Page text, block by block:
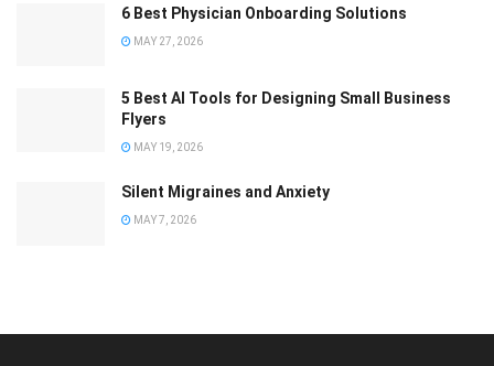
6 Best Physician Onboarding Solutions
MAY 27, 2026
5 Best AI Tools for Designing Small Business
Flyers
MAY 19, 2026
Silent Migraines and Anxiety
MAY 7, 2026